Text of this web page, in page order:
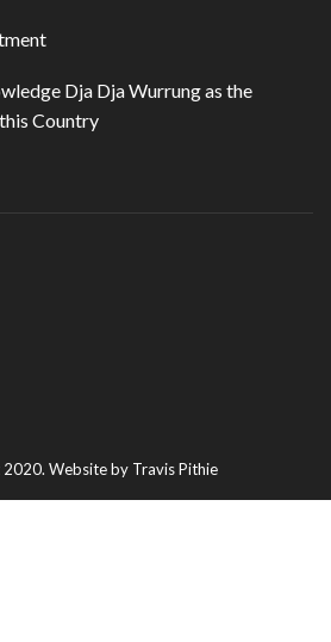
Dja Dja Wurrung as the
Country
Website by Travis Pithie